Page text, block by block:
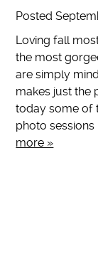
Posted
Loving fall
the most
are simply
makes just the
today some of
photo sessions
more »